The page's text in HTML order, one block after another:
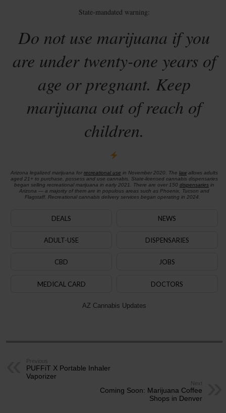
State-mandated warning:
Do not use marijuana if you
are under twenty-one years of
age or pregnant. Keep
marijuana out of reach of
children.
Arizona legalized marijuana for recreational use in November 2020. The lawallows adults
aged 21+ to purchase, possess and use cannabis. State-licensed cannabis dispensaries
began selling recreational marijuana in early 2021. There are over 150 dispensariesin
Arizona — a majority of them are in populous areas such as Phoenix, Tucson and
Flagstaff. Recreational cannabis delivery services began operating in 2024.
DEALS NEWS
ADULT-USE DISPENSARIES
CBD JOBS
MEDICAL CARD DOCTORS
AZ Cannabis Updates
Previous
PUFFiT X Portable Inhaler
Vaporizer
Next
Coming Soon: Marijuana Coffee
Shops in Denver